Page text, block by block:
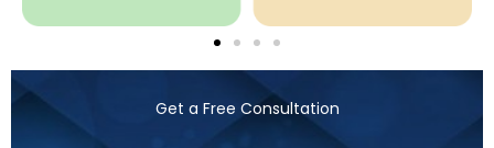
Get a Free Consultation